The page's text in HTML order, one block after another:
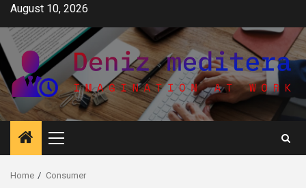
Skip
content
August 10, 2026
Primary
Menu
Home Consumer